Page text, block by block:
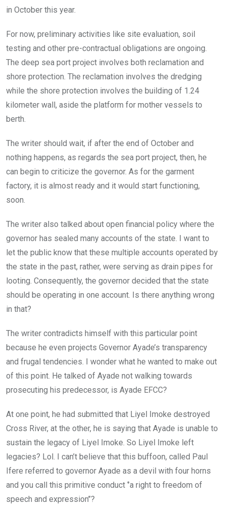
in October this year.
For now, preliminary activities like site evaluation, soil
testing and other pre-contractual obligations are ongoing.
The deep sea port project involves both reclamation and
shore protection. The reclamation involves the dredging
while the shore protection involves the building of 1.24
kilometer wall, aside the platform for mother vessels to
berth.
The writer should wait, if after the end of October and
nothing happens, as regards the sea port project, then, he
can begin to criticize the governor. As for the garment
factory, it is almost ready and it would start functioning,
soon.
The writer also talked about open financial policy where the
governor has sealed many accounts of the state. I want to
let the public know that these multiple accounts operated by
the state in the past, rather, were serving as drain pipes for
looting. Consequently, the governor decided that the state
should be operating in one account. Is there anything wrong
in that?
The writer contradicts himself with this particular point
because he even projects Governor Ayade’s transparency
and frugal tendencies. I wonder what he wanted to make out
of this point. He talked of Ayade not walking towards
prosecuting his predecessor, is Ayade EFCC?
At one point, he had submitted that Liyel Imoke destroyed
Cross River, at the other, he is saying that Ayade is unable to
sustain the legacy of Liyel Imoke. So Liyel Imoke left
legacies? Lol. I can’t believe that this buffoon, called Paul
Ifere referred to governor Ayade as a devil with four horns
and you call this primitive conduct ‘’a right to freedom of
speech and expression’’?